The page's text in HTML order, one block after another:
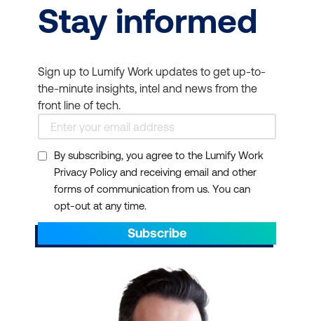
Stay informed
Sign up to Lumify Work updates to get up-to-
the-minute insights, intel and news from the
front line of tech.
By subscribing, you agree to the Lumify Work
Privacy Policy and receiving email and other
forms of communication from us. You can
opt-out at any time.
Subscribe